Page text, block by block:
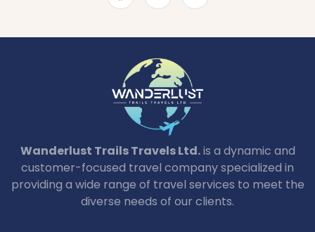
Wanderlust Trails Travels Ltd.is a dynamic and
customer-focused travel company specialized in
providing a wide range of travel services to meet the
diverse needs of our clients.